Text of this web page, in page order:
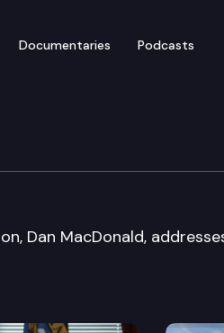
Documentaries Podcasts
Forum
Dan MacDonald,